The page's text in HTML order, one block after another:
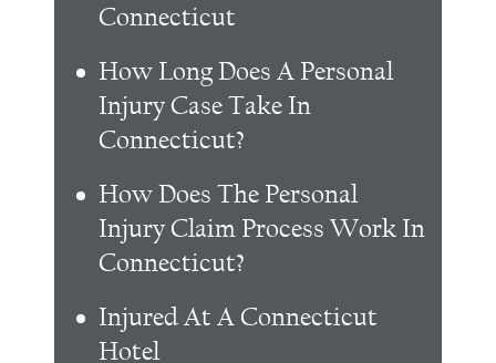
Connecticut
How Long Does A Personal
Injury Case Take In
Connecticut?
How Does The Personal
Injury Claim Process Work In
Connecticut?
Injured At A Connecticut
Hotel